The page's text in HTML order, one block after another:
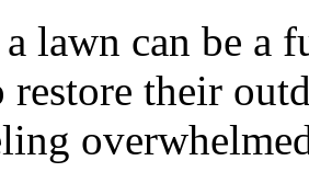
lawn can be a
their